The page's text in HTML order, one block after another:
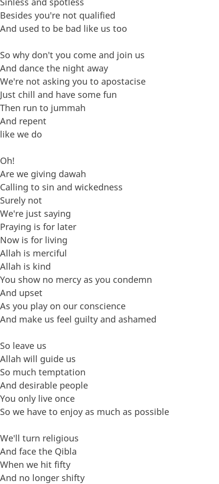
Besides you're not qualified
And used to be bad like us too
So why don't you come and join us
And dance the night away
We're not asking you to apostacise
Just chill and have some fun
Then run to jummah
And repent
like we do
Oh!
Are we giving dawah
Calling to sin and wickedness
Surely not
We're just saying
Praying is for later
Now is for living
Allah is merciful
Allah is kind
You show no mercy as you condemn
And upset
As you play on our conscience
And make us feel guilty and ashamed
So leave us
Allah will guide us
So much temptation
And desirable people
You only live once
So we have to enjoy as much as possible
We'll turn religious
And face the Qibla
When we hit fifty
And no longer shifty